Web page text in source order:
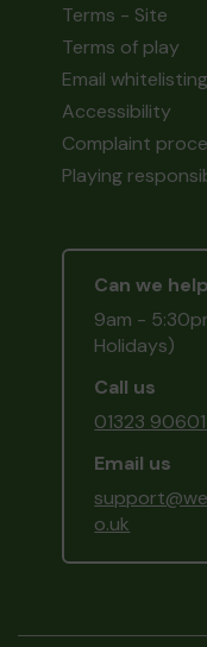
Terms - Site
Terms of play
Email whitelisting
Accessibility
Complaint
Playing
Can we
9am -
Holidays)
Call us
01323
Email us
o.uk